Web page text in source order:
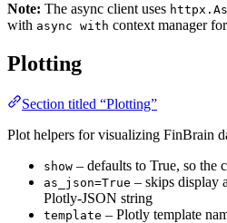
Note: The async client uses
with async with context manager
Plotting
Section titled “Plotting”
Plot helpers for visualizing FinBrain
show – defaults to True, so the
as_json=True – skips display
Plotly-JSON string
template – Plotly template